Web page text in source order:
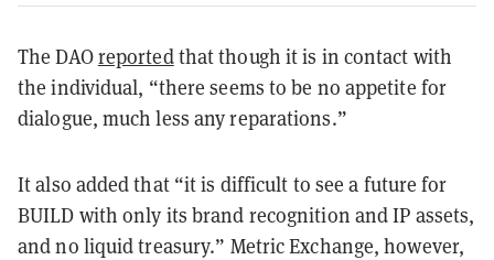
The DAOreportedthat though it is in contact with
the individual, “there seems to be no appetite for
dialogue, much less any reparations.”
It also added that “it is difficult to see a future for
BUILD with only its brand recognition and IP assets,
and no liquid treasury.” Metric Exchange, however,